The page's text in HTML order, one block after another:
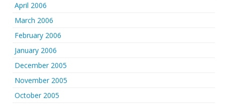
April 2006
March 2006
February 2006
January 2006
December 2005
November 2005
October 2005